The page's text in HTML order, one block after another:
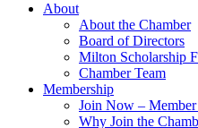
About
About the Chamber
Board of Directors
Milton Scholarship
Chamber Team
Membership
Join Now –
Why Join the